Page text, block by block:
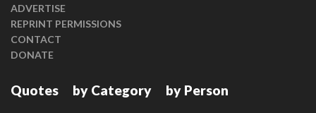
ADVERTISE
REPRINT PERMISSIONS
CONTACT
DONATE
Quotes by Category by Person